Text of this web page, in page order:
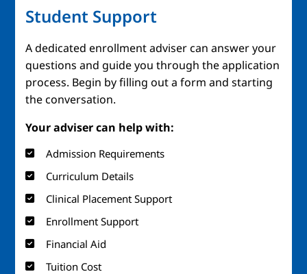
Student Support
A dedicated enrollment adviser can answer your
questions and guide you through the application
process. Begin by filling out a form and starting
the conversation.
Your adviser can help with:
Admission Requirements
Curriculum Details
Clinical Placement Support
Enrollment Support
Financial Aid
Tuition Cost